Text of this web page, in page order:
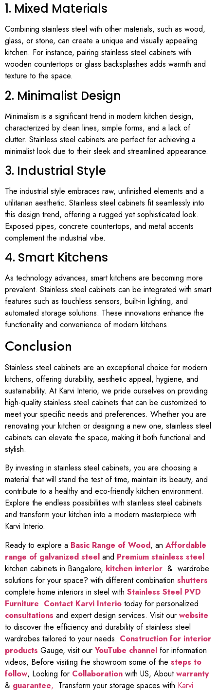
1. Mixed Materials
Combining stainless steel with other materials, such as wood,
glass, or stone, can create a unique and visually appealing
kitchen. For instance, pairing stainless steel cabinets with
wooden countertops or glass backsplashes adds warmth and
texture to the space.
2. Minimalist Design
Minimalism is a significant trend in modern kitchen design,
characterized by clean lines, simple forms, and a lack of
clutter. Stainless steel cabinets are perfect for achieving a
minimalist look due to their sleek and streamlined appearance.
3. Industrial Style
The industrial style embraces raw, unfinished elements and a
utilitarian aesthetic. Stainless steel cabinets fit seamlessly into
this design trend, offering a rugged yet sophisticated look.
Exposed pipes, concrete countertops, and metal accents
complement the industrial vibe.
4. Smart Kitchens
As technology advances, smart kitchens are becoming more
prevalent. Stainless steel cabinets can be integrated with smart
features such as touchless sensors, built-in lighting, and
automated storage solutions. These innovations enhance the
functionality and convenience of modern kitchens.
Conclusion
Stainless steel cabinets are an exceptional choice for modern
kitchens, offering durability, aesthetic appeal, hygiene, and
sustainability. At Karvi Interio, we pride ourselves on providing
high-quality stainless steel cabinets that can be customized to
meet your specific needs and preferences. Whether you are
renovating your kitchen or designing a new one, stainless steel
cabinets can elevate the space, making it both functional and
stylish.
By investing in stainless steel cabinets, you are choosing a
material that will stand the test of time, maintain its beauty, and
contribute to a healthy and eco-friendly kitchen environment.
Explore the endless possibilities with stainless steel cabinets
and transform your kitchen into a modern masterpiece with
Karvi Interio.
Ready to explore a Basic Range of Wood, an Affordable
range of galvanized steel and Premium stainless steel
kitchen cabinets in Bangalore, kitchen interior & wardrobe
solutions for your space? with different combination shutters
complete home interiors in steel with Stainless Steel PVD
Furniture Contact Karvi Interio today for personalized
consultations and expert design services. Visit our website
to discover the efficiency and durability of stainless steel
wardrobes tailored to your needs. Construction for interior
products Gauge, visit our YouTube channel for information
videos, Before visiting the showroom some of the steps to
follow, Looking for Collaboration with US, Aboutwarranty
& guarantee, Transform your storage spaces with Karvi